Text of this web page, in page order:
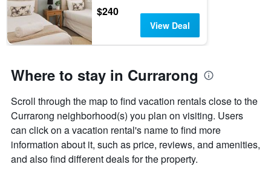
$240
View Deal
Where to stay in Currarong
Scroll through the map to find vacation rentals close to the
Currarong neighborhood(s) you plan on visiting. Users
can click on a vacation rental's name to find more
information about it, such as price, reviews, and amenities,
and also find different deals for the property.